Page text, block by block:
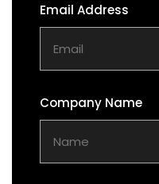
Email Address
Company Name